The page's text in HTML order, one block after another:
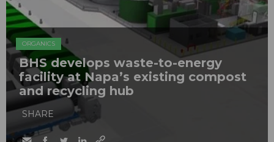
ORGANICS
BHS develops waste-to-energy
facility at Napa’s existing compost
and recycling hub
SHARE